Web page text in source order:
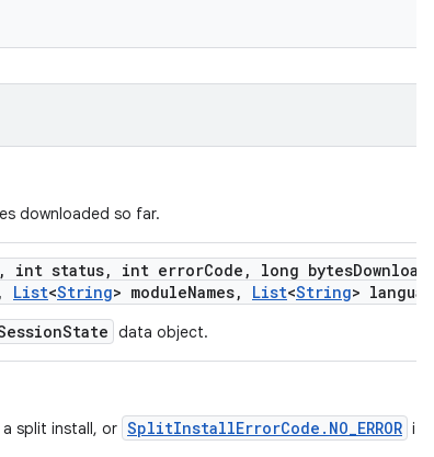
downloaded so far.
, int status, int errorCode , long bytes
, List<String> moduleNames, List<String>
data object.
split install, or SplitInstallErrorCode.NO_ERROR if